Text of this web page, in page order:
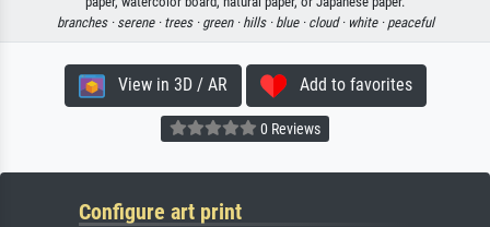
branches · serene · trees · green · hills · blue · cloud · white · peaceful
View in 3D / AR Add to favorites
0 Reviews
Configure art print